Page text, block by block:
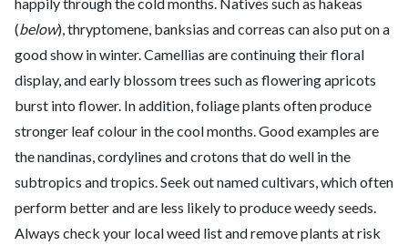
happily through the cold months. Natives such as hakeas
(below), thryptomene, banksias and correas can also put on a
good show in winter. Camellias are continuing their floral
display, and early blossom trees such as flowering apricots
burst into flower. In addition, foliage plants often produce
stronger leaf colour in the cool months. Good examples are
the nandinas, cordylines and crotons that do well in the
subtropics and tropics. Seek out named cultivars, which often
perform better and are less likely to produce weedy seeds.
Always check your local weed list and remove plants at risk